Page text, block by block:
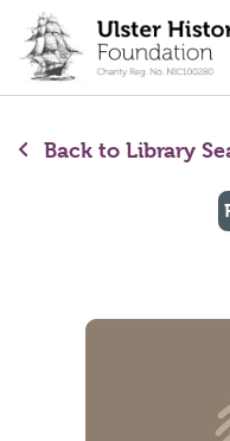
content
Back to Library